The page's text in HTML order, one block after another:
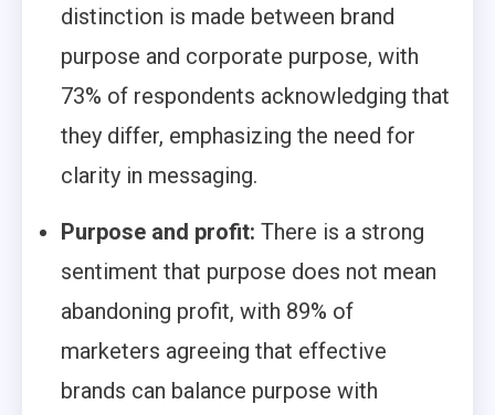
distinction is made between brand
purpose and corporate purpose, with
73% of respondents acknowledging that
they differ, emphasizing the need for
clarity in messaging.
Purpose and profit: There is a strong
sentiment that purpose does not mean
abandoning profit, with 89% of
marketers agreeing that effective
brands can balance purpose with